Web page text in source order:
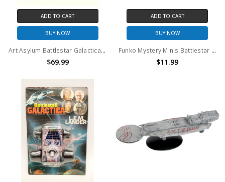
ADD TO CART
BUY NOW
Art Asylum Battlestar Galactica Cylons Minimates case of 7
$69.99
ADD TO CART
BUY NOW
Funko Mystery Minis Battlestar Galactica Starbuck figure
$11.99